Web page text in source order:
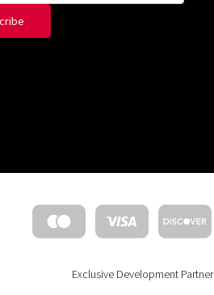
Exclusive Development Partner